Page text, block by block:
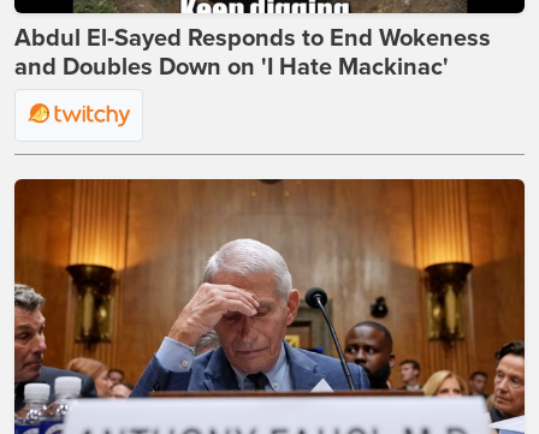
Abdul El-Sayed Responds to End Wokeness
and Doubles Down on 'I Hate Mackinac'